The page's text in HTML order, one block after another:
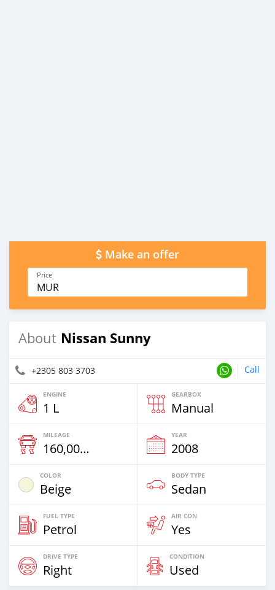
Make an offer
Price
MUR
About Nissan Sunny
+2305 803 3703 Call
ENGINE
1 L
GEARBOX
Manual
MILEAGE
160,000 Km
YEAR
2008
COLOR
Beige
BODY TYPE
Sedan
FUEL TYPE
Petrol
AIR CON
Yes
DRIVE TYPE
Right
CONDITION
Used